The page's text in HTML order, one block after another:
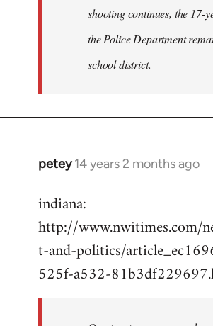
shooting continues, the 17-
the Police Department
school district.
petey 14 years 2 months ago
In
to
Welcome
libcom.org
indiana:
http://www.nwitimes.com/
t-and-politics/
525f-a532-